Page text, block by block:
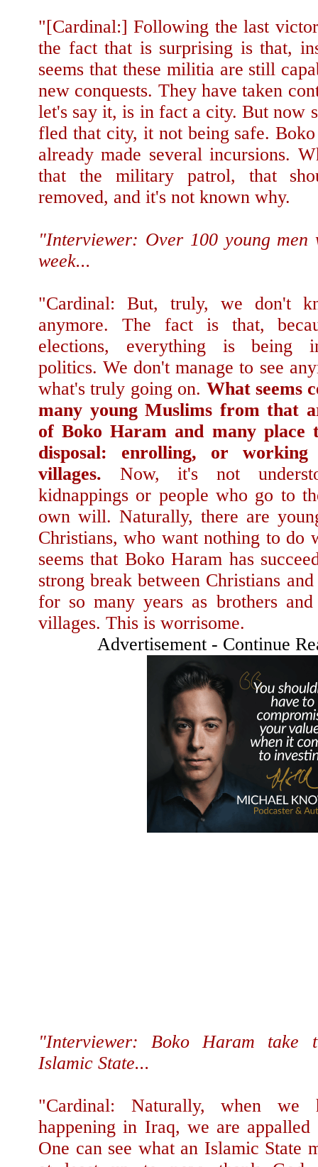
"[Cardinal:] Following the last
the fact that is surprising is that,
seems that these militia are still
new conquests. They have taken
let's say it, is in fact a city. But now
fled that city, it not being safe.
already made several incursions.
that the military patrol, that
removed, and it's not known why.
"Interviewer: Over 100 young men
week...
"Cardinal: But, truly, we don't
anymore. The fact is that,
elections, everything is being
politics. We don't manage to see
what's truly going on. What seems
many young Muslims from that
of Boko Haram and many place
disposal: enrolling, or
villages. Now, it's not
kidnappings or people who go to
own will. Naturally, there are
Christians, who want nothing to do
seems that Boko Haram has
strong break between Christians
for so many years as brothers
villages. This is worrisome.
Advertisement - Continue
"Interviewer: Boko Haram take
Islamic State...
"Cardinal: Naturally, when we
happening in Iraq, we are appalled
One can see what an Islamic State